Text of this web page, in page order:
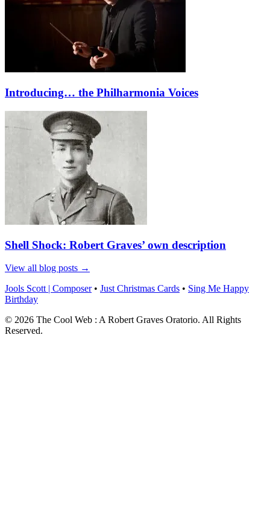
Introducing… the Philharmonia Voices
Shell Shock: Robert Graves’ own description
View all blog posts →
Jools Scott | Composer • Just Christmas Cards • Sing Me Happy
Birthday
© 2026 The Cool Web : A Robert Graves Oratorio. All Rights
Reserved.